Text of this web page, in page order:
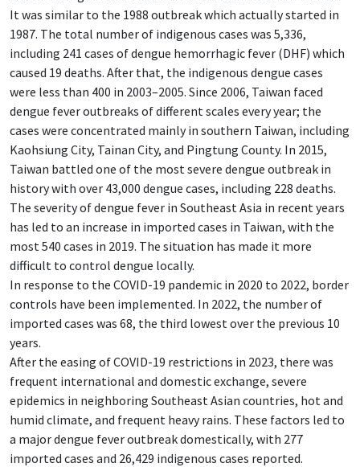
It was similar to the 1988 outbreak which actually started in
1987. The total number of indigenous cases was 5,336,
including 241 cases of dengue hemorrhagic fever (DHF) which
caused 19 deaths. After that, the indigenous dengue cases
were less than 400 in 2003–2005. Since 2006, Taiwan faced
dengue fever outbreaks of different scales every year; the
cases were concentrated mainly in southern Taiwan, including
Kaohsiung City, Tainan City, and Pingtung County. In 2015,
Taiwan battled one of the most severe dengue outbreak in
history with over 43,000 dengue cases, including 228 deaths.
The severity of dengue fever in Southeast Asia in recent years
has led to an increase in imported cases in Taiwan, with the
most 540 cases in 2019. The situation has made it more
difficult to control dengue locally.
In response to the COVID-19 pandemic in 2020 to 2022, border
controls have been implemented. In 2022, the number of
imported cases was 68, the third lowest over the previous 10
years.
After the easing of COVID-19 restrictions in 2023, there was
frequent international and domestic exchange, severe
epidemics in neighboring Southeast Asian countries, hot and
humid climate, and frequent heavy rains. These factors led to
a major dengue fever outbreak domestically, with 277
imported cases and 26,429 indigenous cases reported.